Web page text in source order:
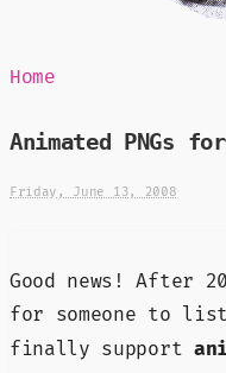
Home
Animated PNGs
Friday, June 13, 2008
Good news! After
for someone to
finally support